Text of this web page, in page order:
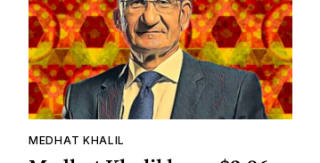
MEDHAT KHALIL